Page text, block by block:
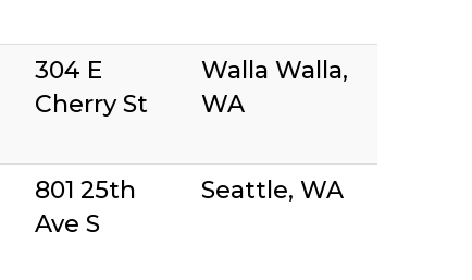
304 E
Cherry St
Walla Walla,
WA
801 25th
Ave S
Seattle, WA